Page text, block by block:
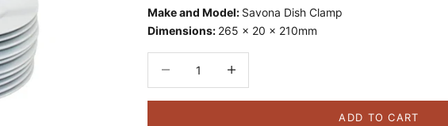
Make and Model: Savona Dish Clamp
Dimensions: 265 x 20 x 210mm
ADD TO CART